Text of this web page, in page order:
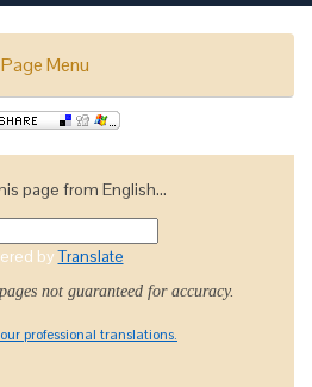
Page Menu
page from English...
byTranslate
not guaranteed for accuracy.
professional translations.